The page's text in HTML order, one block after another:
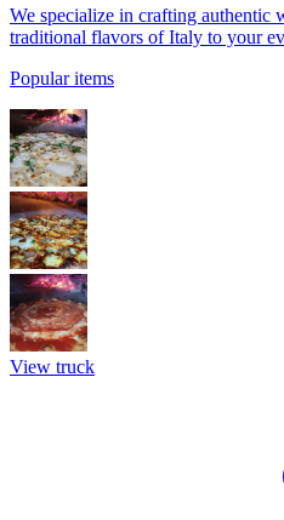
We specialize in crafting authentic
traditional flavors of Italy to your
Popular items
View truck